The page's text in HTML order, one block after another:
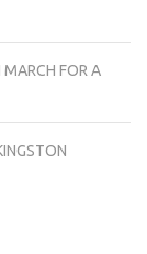
MARCH FOR A